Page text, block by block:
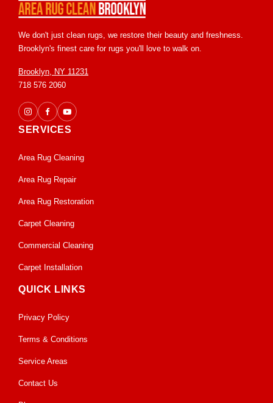
We don't just clean rugs, we restore their beauty and freshness.
Brooklyn's finest care for rugs you'll love to walk on.
Brooklyn, NY 11231
718 576 2060
SERVICES
Area Rug Cleaning
Area Rug Repair
Area Rug Restoration
Carpet Cleaning
Commercial Cleaning
Carpet Installation
QUICK LINKS
Privacy Policy
Terms & Conditions
Service Areas
Contact Us